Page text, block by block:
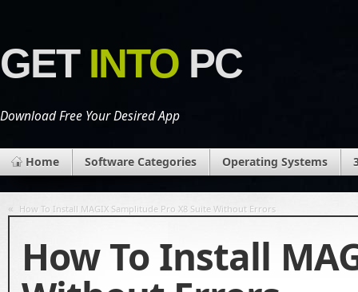
GET INTO PC
Download Free Your Desired App
Home Software Categories Operating Systems
« How To Install MAGIX Samplitude Pro X8 Suite Without Errors
How To Install